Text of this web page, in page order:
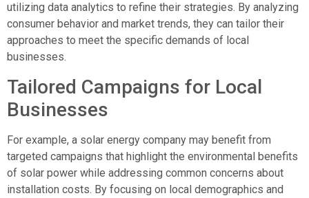
utilizing data analytics to refine their strategies. By analyzing
consumer behavior and market trends, they can tailor their
approaches to meet the specific demands of local
businesses.
Tailored Campaigns for Local
Businesses
For example, a solar energy company may benefit from
targeted campaigns that highlight the environmental benefits
of solar power while addressing common concerns about
installation costs. By focusing on local demographics and